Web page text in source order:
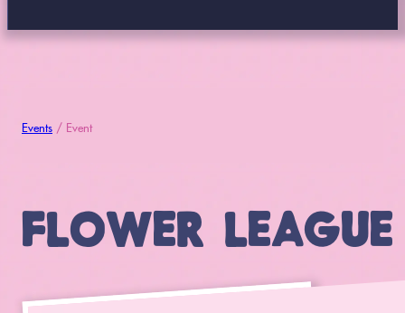
Events / Event
FLOWER